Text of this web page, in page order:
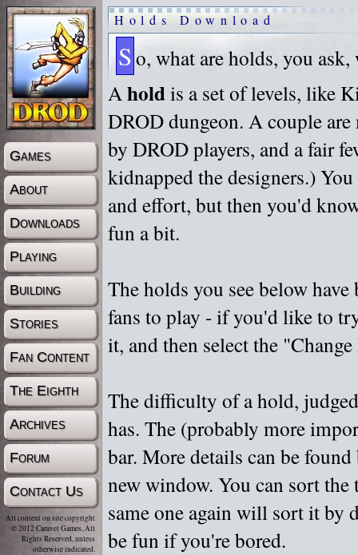
Games
About
Downloads
Playing
Building
Stories
Fan Content
The Eighth
Archives
Forum
Contact Us
All content on site copyright
© 2012 Caravel Games, All
Rights Reserved, unless
otherwise indicated.
Holds Download
S o, what are holds, you
Aholdis a set of levels, like
DROD dungeon. A couple
by DROD players, and a fair
kidnapped the designers.)
and effort, but then you'd
fun a bit.
The holds you see below
fans to play - if you'd like to
it, and then select the
The difficulty of a hold,
has. The (probably more
bar. More details can be
new window. You can sort
same one again will sort it by
be fun if you're bored.